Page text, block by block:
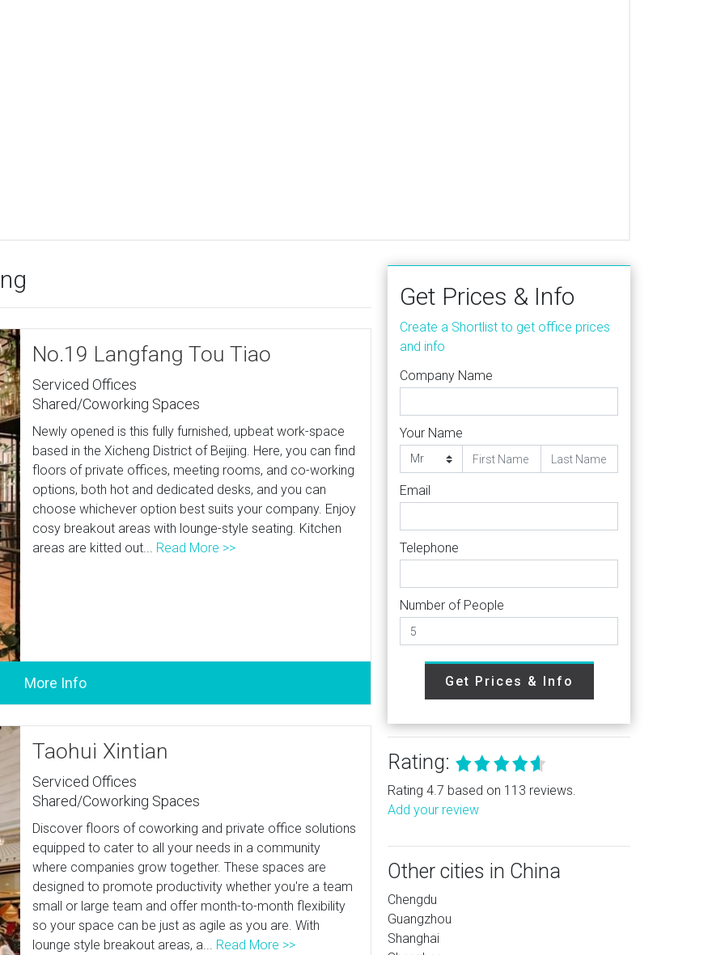
No.19 Langfang Tou Tiao
Serviced Offices
Shared/Coworking Spaces
Newly opened is this fully furnished, upbeat work-space
based in the Xicheng District of Beijing. Here, you can find
floors of private offices, meeting rooms, and co-working
options, both hot and dedicated desks, and you can
choose whichever option best suits your company. Enjoy
cosy breakout areas with lounge-style seating. Kitchen
areas are kitted out... Read More >>
Taohui Xintian
Serviced Offices
Shared/Coworking Spaces
Discover floors of coworking and private office solutions
equipped to cater to all your needs in a community
where companies grow together. These spaces are
designed to promote productivity whether you're a team
small or large team and offer month-to-month flexibility
so your space can be just as agile as you are. With
lounge style breakout areas, a... Read More >>
Get Prices & Info
Create a Shortlist to get office prices
and info
Company Name
Your Name
Email
Telephone
Number of People
Get Prices & Info
Rating:
Rating 4.7 based on 113 reviews.
Add your review
Other cities in China
Chengdu
Guangzhou
Shanghai